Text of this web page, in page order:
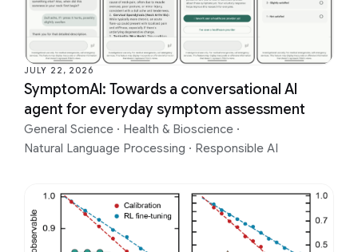
JULY 22, 2026
SymptomAI: Towards a conversational AI
agent for everyday symptom assessment
General Science · Health & Bioscience ·
Natural Language Processing · Responsible AI